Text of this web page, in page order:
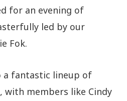
for an evening of
led by our
Fok.
a fantastic lineup of
with members like Cindy